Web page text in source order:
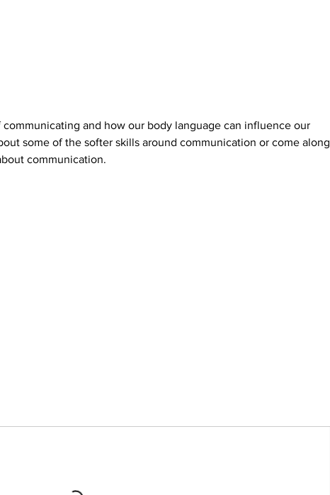
and how our body language can influence our
some of the softer skills around communication or come along
communication.